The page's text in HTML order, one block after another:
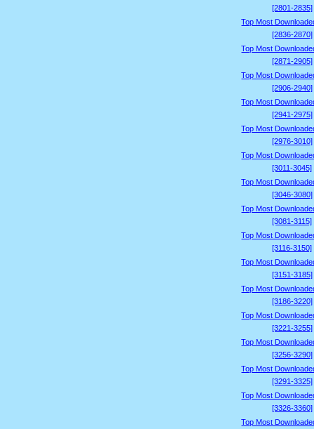
[2801-2835]
Top Most
[2836-2870]
Top Most
[2871-2905]
Top Most
[2906-2940]
Top Most
[2941-2975]
Top Most
[2976-3010]
Top Most
[3011-3045]
Top Most
[3046-3080]
Top Most
[3081-3115]
Top Most
[3116-3150]
Top Most
[3151-3185]
Top Most
[3186-3220]
Top Most
[3221-3255]
Top Most
[3256-3290]
Top Most
[3291-3325]
Top Most
[3326-3360]
Top Most